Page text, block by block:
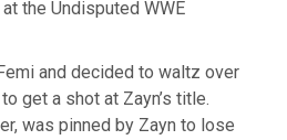
the Undisputed WWE
and decided to waltz over
get a shot at Zayn’s title.
was pinned by Zayn to lose